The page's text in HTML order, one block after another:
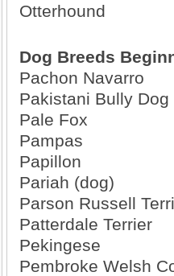
Otterhound
Dog Breeds
Pachon Navarro
Pakistani Bully
Pale Fox
Pampas
Papillon
Pariah (dog)
Parson Russell
Patterdale Terrier
Pekingese
Pembroke Welsh